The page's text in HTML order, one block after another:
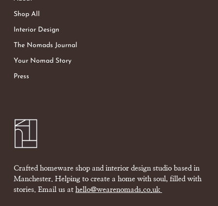
Shop All
Interior Design
The Nomads Journal
Your Nomad Story
Press
Crafted homeware shop and interior design studio based in
Manchester. Helping to create a home with soul, filled with
stories. Email us at hello@wearenomads.co.uk